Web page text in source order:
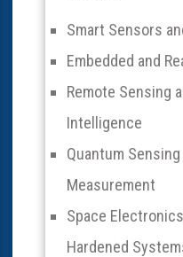
Smart Sensors
Embedded and
Remote Sensing
Intelligence
Quantum
Measurement
Space
Hardened